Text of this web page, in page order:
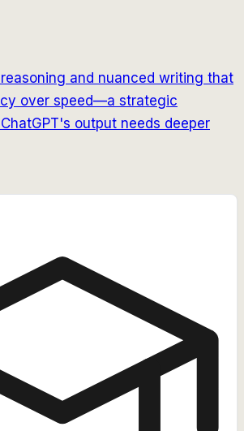
and nuanced writing that
over speed—a strategic
output needs deeper